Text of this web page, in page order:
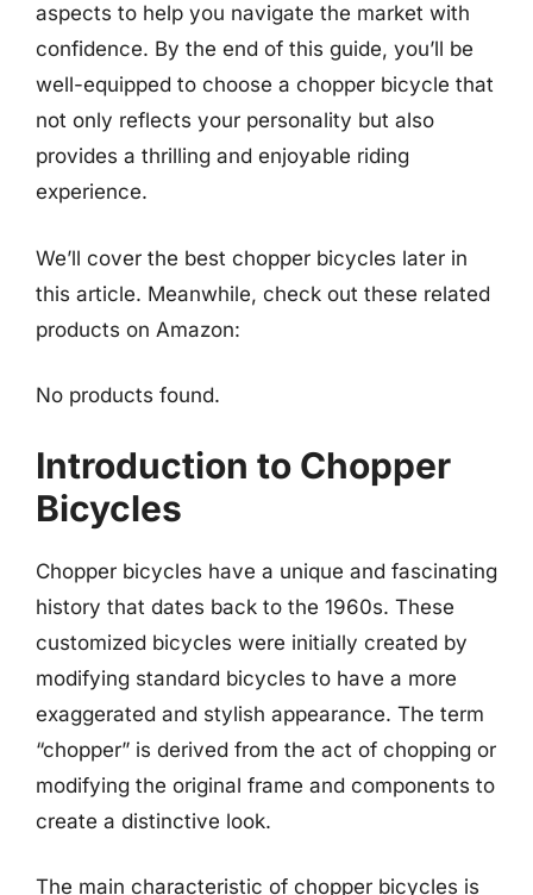
aspects to help you navigate the market with
confidence. By the end of this guide, you’ll be
well-equipped to choose a chopper bicycle that
not only reflects your personality but also
provides a thrilling and enjoyable riding
experience.
We’ll cover the best chopper bicycles later in
this article. Meanwhile, check out these related
products on Amazon:
No products found.
Introduction to Chopper
Bicycles
Chopper bicycles have a unique and fascinating
history that dates back to the 1960s. These
customized bicycles were initially created by
modifying standard bicycles to have a more
exaggerated and stylish appearance. The term
“chopper” is derived from the act of chopping or
modifying the original frame and components to
create a distinctive look.
The main characteristic of chopper bicycles is